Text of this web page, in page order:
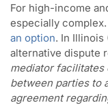
For high-income
especially complex.
an option. In Illinois
alternative dispute
mediator facilitates
between parties to
agreement